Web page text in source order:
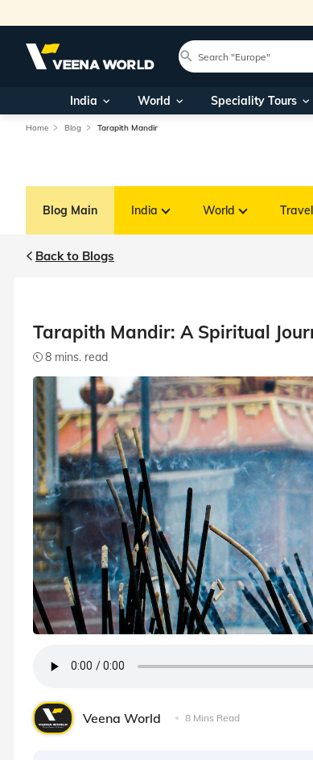
India World Speciality Tours
Home Blog Tarapith Mandir
Blog Main India World
Back to Blogs
Tarapith Mandir: A Spiritual
8 mins. read
Veena World 8 Mins Read